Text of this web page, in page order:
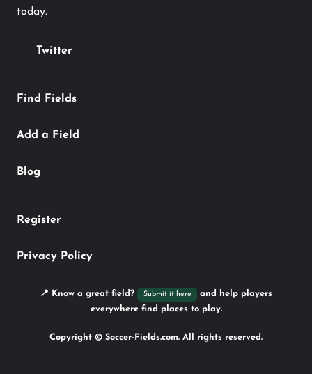
today.
Twitter
Find Fields
Add a Field
Blog
Register
Privacy Policy
📍 Know a great field? Submit it here
and help players
everywhere find places to play.
Copyright © Soccer-Fields.com. All rights reserved.